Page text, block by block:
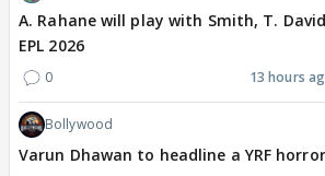
A. Rahane will play with Smith, T.
EPL 2026
0 13 hours
Bollywood
Varun Dhawan to headline a YRF